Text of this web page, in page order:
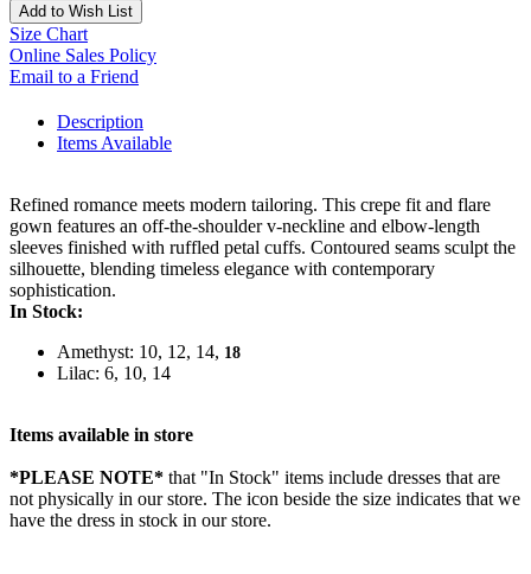
Add to Wish List
Size Chart
Online Sales Policy
Email to a Friend
Description
Items Available
Refined romance meets modern tailoring. This crepe fit and flare
gown features an off-the-shoulder v-neckline and elbow-length
sleeves finished with ruffled petal cuffs. Contoured seams sculpt the
silhouette, blending timeless elegance with contemporary
sophistication.
In Stock:
Amethyst: 10, 12, 14, 18
Lilac: 6, 10, 14
Items available in store
*PLEASE NOTE* that "In Stock" items include dresses that are
not physically in our store. The icon beside the size indicates that we
have the dress in stock in our store.